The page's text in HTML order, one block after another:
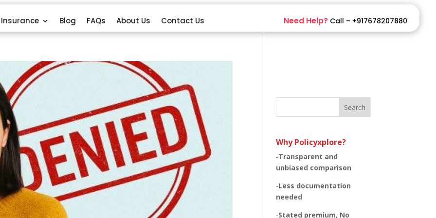
Insurance Blog FAQs About Us Contact Us Need Help? Call – +917678207880
Search
Why Policyxplore?
-Transparent and
unbiased comparison
-Less documentation
needed
-Stated premium, No